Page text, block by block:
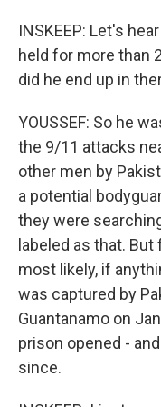
INSKEEP: Let's
held for more than
did he end up in
YOUSSEF: So he
the 9/11 attacks
other men by
a potential
they were
labeled as that.
most likely, if
was captured by
Guantanamo on
prison opened -
since.